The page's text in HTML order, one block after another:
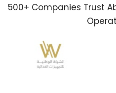
500+ Companies Trust